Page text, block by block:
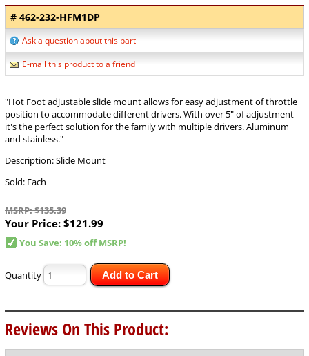
# 462-232-HFM1DP
Ask a question about this part
E-mail this product to a friend
"Hot Foot adjustable slide mount allows for easy adjustment of throttle
position to accommodate different drivers. With over 5" of adjustment
it's the perfect solution for the family with multiple drivers. Aluminum
and stainless."
Description: Slide Mount
Sold: Each
MSRP: $135.39
Your Price: $121.99
You Save: 10% off MSRP!
Quantity Add to Cart
Reviews On This Product: